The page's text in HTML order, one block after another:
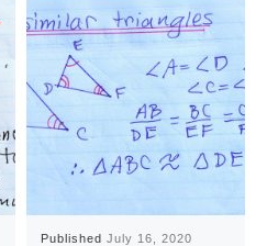
Published July 16, 2020